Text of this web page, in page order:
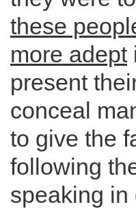
these
more adept
present
conceal
to give the
following
speaking